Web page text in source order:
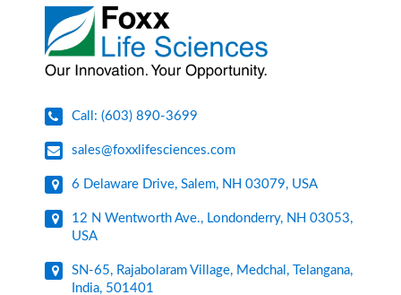
Call: (603) 890-3699
sales@foxxlifesciences.com
6 Delaware Drive, Salem, NH 03079, USA
12 N Wentworth Ave., Londonderry, NH 03053,
USA
SN-65, Rajabolaram Village, Medchal, Telangana,
India, 501401